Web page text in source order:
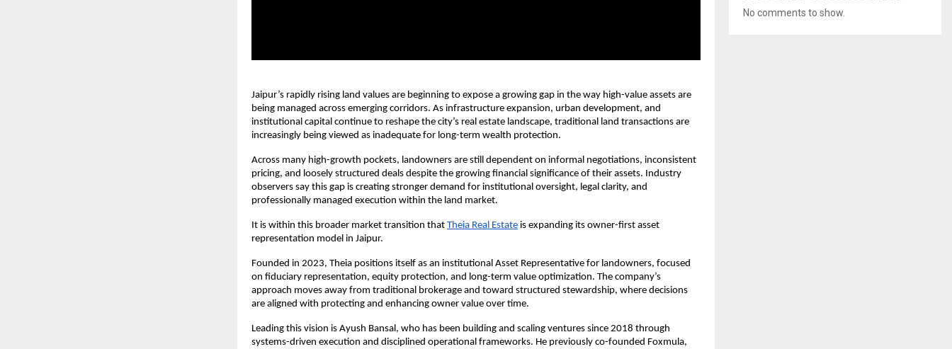
Jaipur’s rapidly rising land values are beginning to expose a growing gap in the way high-value assets are
being managed across emerging corridors. As infrastructure expansion, urban development, and
institutional capital continue to reshape the city’s real estate landscape, traditional land transactions are
increasingly being viewed as inadequate for long-term wealth protection.
Across many high-growth pockets, landowners are still dependent on informal negotiations, inconsistent
pricing, and loosely structured deals despite the growing financial significance of their assets. Industry
observers say this gap is creating stronger demand for institutional oversight, legal clarity, and
professionally managed execution within the land market.
It is within this broader market transition that Theia Real Estate is expanding its owner-first asset
representation model in Jaipur.
Founded in 2023, Theia positions itself as an institutional Asset Representative for landowners, focused
on fiduciary representation, equity protection, and long-term value optimization. The company’s
approach moves away from traditional brokerage and toward structured stewardship, where decisions
are aligned with protecting and enhancing owner value over time.
Leading this vision is Ayush Bansal, who has been building and scaling ventures since 2018 through
systems-driven execution and disciplined operational frameworks. He previously co-founded Foxmula,
No comments to show.